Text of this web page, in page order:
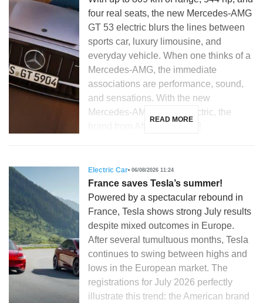
four real seats, the new Mercedes-AMG
GT 53 electric blurs the lines between
sports car, luxury limousine, and
everyday vehicle. When one thinks of a
Mercedes-AMG, the immediate
associations are performance, sound,
and sensations. With the new
Mercedes-AMG GT 53 electric, the
READ MORE
Electric Car 06/08/2026 11:24
France saves Tesla’s summer!
Powered by a spectacular rebound in
France, Tesla shows strong July results
despite mixed outcomes in Europe.
After several tumultuous months, Tesla
continues to swing between highs and
lows in the European market. The
registrations for July 2026 perfectly
illustrate this trend: the American brand